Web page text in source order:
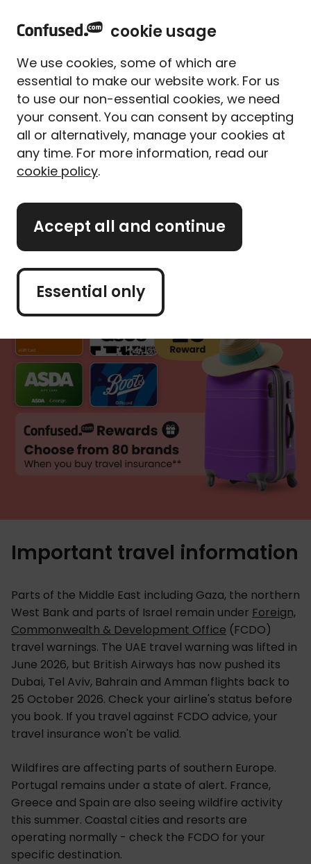
use Confused.com**
Home Travel insurance Cruise
Cruise travel insurance
Compare cruise travel
insurance quotes
Get a quote
Important travel information
Parts of the Middle East including Gaza, the northern
West Bank and parts of Israel remain under Foreign,
Commonwealth & Development Office (FCDO)
travel warnings. The UAE travel warning was lifted in
June 2026, but British Airways has now pushed its
Dubai, Tel Aviv, Bahrain and Amman flights back to
25 October 2026. Check your airline's status before
you book. If you travel against FCDO advice, your
travel insurance won't be valid.
Wildfires are affecting parts of southern Europe.
Portugal remains under a state of alert. France,
Greece and Spain are also seeing wildfire activity
this summer. Coastal cities and resorts are
operating normally - check the FCDO for your
specific destination.
cookie usage
We use cookies, some of which are
essential to make our website work. For us
to use our non-essential cookies, we need
your consent. You can consent by accepting
all or alternatively, manage your cookies at
any time. For more information, read our
cookie policy.
Accept all and continue
Essential only